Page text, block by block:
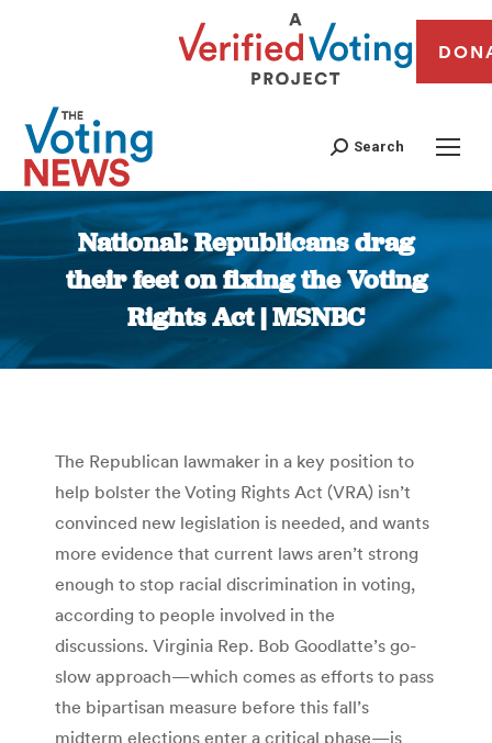
Search
National: Republicans drag
their feet on fixing the Voting
Rights Act | MSNBC
You are here:
The Republican lawmaker in a key position to
help bolster the Voting Rights Act (VRA) isn’t
convinced new legislation is needed, and wants
more evidence that current laws aren’t strong
enough to stop racial discrimination in voting,
according to people involved in the
discussions. Virginia Rep. Bob Goodlatte’s go-
slow approach—which comes as efforts to pass
the bipartisan measure before this fall’s
midterm elections enter a critical phase—is